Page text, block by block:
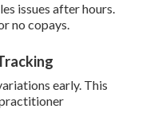
issues after hours.
no copays.
early. This